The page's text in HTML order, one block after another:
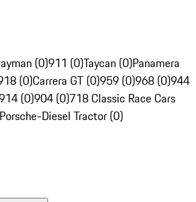
(0)911 (0)Taycan (0)Panamera
(0)Carrera GT (0)959 (0)968 (0)944
(0)904 (0)718 Classic Race Cars
Porsche-Diesel Tractor (0)